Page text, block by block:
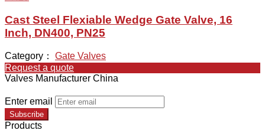
Cast Steel Flexiable Wedge Gate Valve, 16
Inch, DN400, PN25
Category： Gate Valves
Request a quote
Valves Manufacturer China
Enter email
Subscribe
Products